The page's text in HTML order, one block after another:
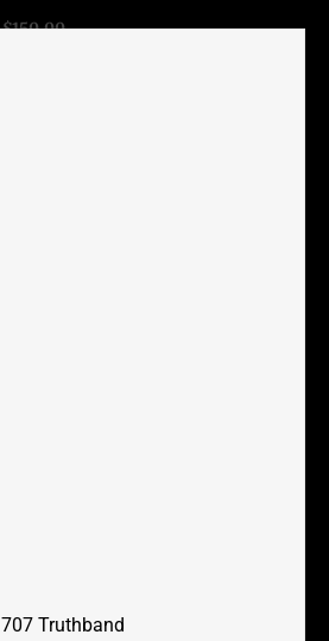
$150.00Original
$75.00Current
707 Truthband